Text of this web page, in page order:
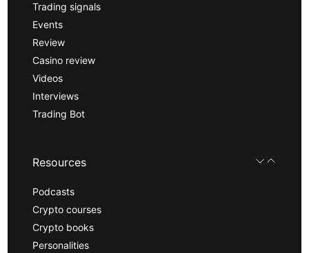
Trading signals
Events
Review
Casino review
Videos
Interviews
Trading Bot
Resources
Podcasts
Crypto courses
Crypto books
Personalities